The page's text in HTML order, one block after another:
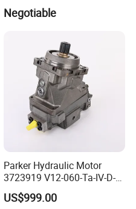
Negotiable
Parker Hydraulic Motor
3723919 V12-060-Ta-IV-D-
000-D-0-060/040-Aci01I-
210/015
US$999.00